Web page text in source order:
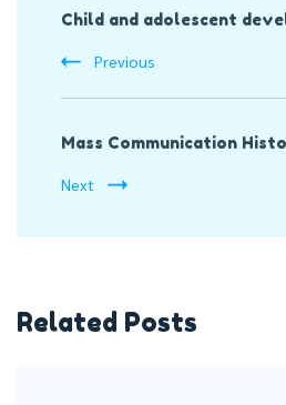
Navigation
Child and adolescent
Previous
Mass Communication
Next
Related Posts